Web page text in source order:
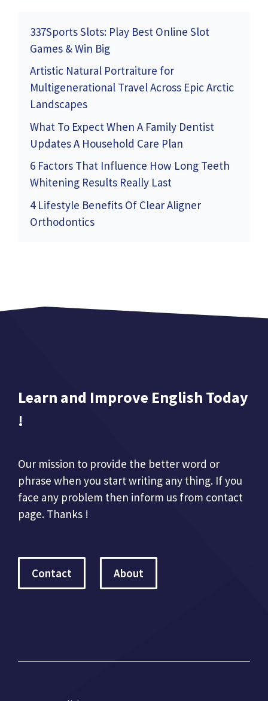
337Sports Slots: Play Best Online Slot
Games & Win Big
Artistic Natural Portraiture for
Multigenerational Travel Across Epic Arctic
Landscapes
What To Expect When A Family Dentist
Updates A Household Care Plan
6 Factors That Influence How Long Teeth
Whitening Results Really Last
4 Lifestyle Benefits Of Clear Aligner
Orthodontics
Learn and Improve English Today
!
Our mission to provide the better word or
phrase when you start writing any thing. If you
face any problem then inform us from contact
page. Thanks !
Contact About